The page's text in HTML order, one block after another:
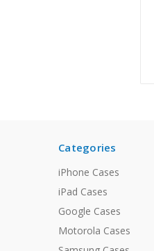
Categories
iPhone Cases
iPad Cases
Google Cases
Motorola Cases